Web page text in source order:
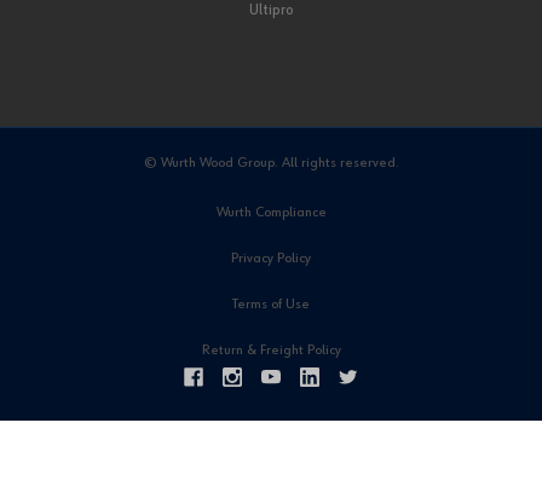
Ultipro
© Wurth Wood Group. All rights reserved.
Wurth Compliance
Privacy Policy
Terms of Use
Return & Freight Policy